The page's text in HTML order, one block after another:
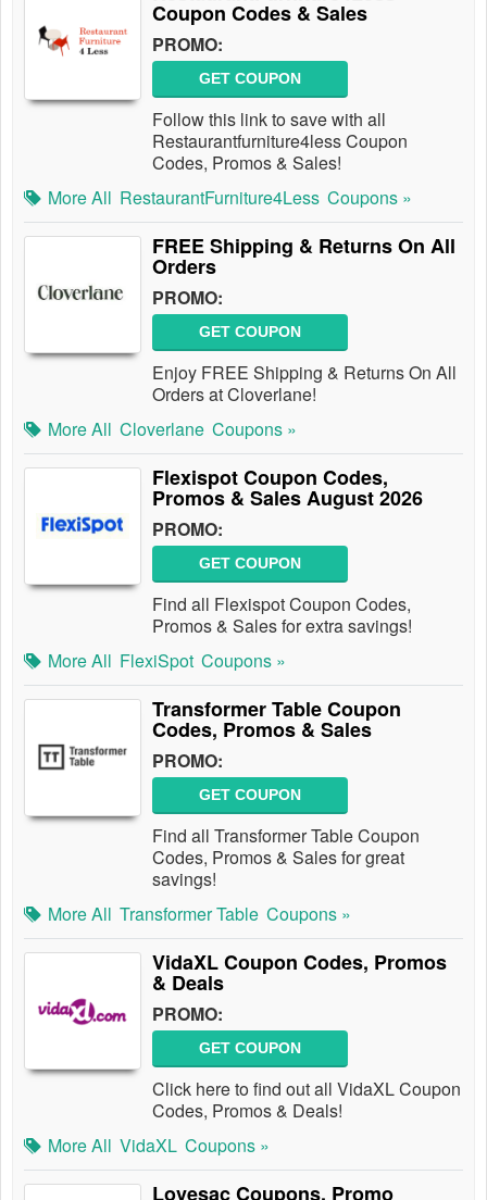
Coupon Codes & Sales
PROMO:
GET COUPON
Follow this link to save with all
Restaurantfurniture4less Coupon
Codes, Promos & Sales!
More All RestaurantFurniture4Less Coupons »
FREE Shipping & Returns On All
Orders
PROMO:
GET COUPON
Enjoy FREE Shipping & Returns On All
Orders at Cloverlane!
More All Cloverlane Coupons »
Flexispot Coupon Codes,
Promos & Sales August 2026
PROMO:
GET COUPON
Find all Flexispot Coupon Codes,
Promos & Sales for extra savings!
More All FlexiSpot Coupons »
Transformer Table Coupon
Codes, Promos & Sales
PROMO:
GET COUPON
Find all Transformer Table Coupon
Codes, Promos & Sales for great
savings!
More All Transformer Table Coupons »
VidaXL Coupon Codes, Promos
& Deals
PROMO:
GET COUPON
Click here to find out all VidaXL Coupon
Codes, Promos & Deals!
More All VidaXL Coupons »
Lovesac Coupons, Promo